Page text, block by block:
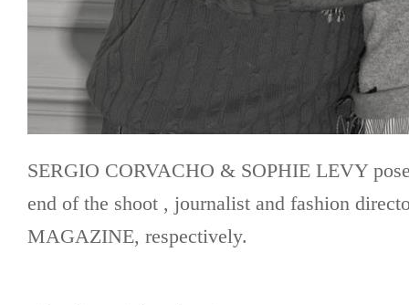
SERGIO CORVACHO & SOPHIE LEVY
end of the shoot , journalist and fashion
MAGAZINE, respectively.